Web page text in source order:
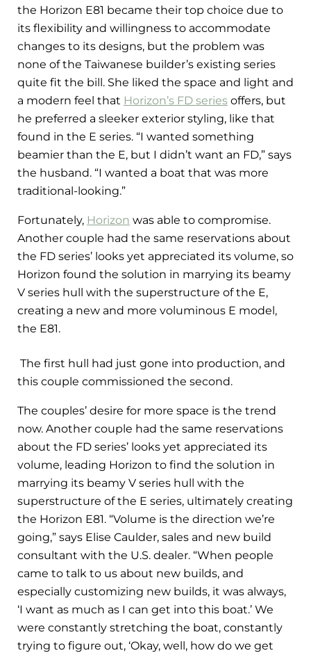
the Horizon E81 became their top choice due to
its flexibility and willingness to accommodate
changes to its designs, but the problem was
none of the Taiwanese builder’s existing series
quite fit the bill. She liked the space and light and
a modern feel that Horizon’s FD series offers, but
he preferred a sleeker exterior styling, like that
found in the E series. “I wanted something
beamier than the E, but I didn’t want an FD,” says
the husband. “I wanted a boat that was more
traditional-looking.”
Fortunately, Horizon was able to compromise.
Another couple had the same reservations about
the FD series’ looks yet appreciated its volume, so
Horizon found the solution in marrying its beamy
V series hull with the superstructure of the E,
creating a new and more voluminous E model,
the E81.
The first hull had just gone into production, and
this couple commissioned the second.
The couples’ desire for more space is the trend
now. Another couple had the same reservations
about the FD series’ looks yet appreciated its
volume, leading Horizon to find the solution in
marrying its beamy V series hull with the
superstructure of the E series, ultimately creating
the Horizon E81. “Volume is the direction we’re
going,” says Elise Caulder, sales and new build
consultant with the U.S. dealer. “When people
came to talk to us about new builds, and
especially customizing new builds, it was always,
‘I want as much as I can get into this boat.’ We
were constantly stretching the boat, constantly
trying to figure out, ‘Okay, well, how do we get